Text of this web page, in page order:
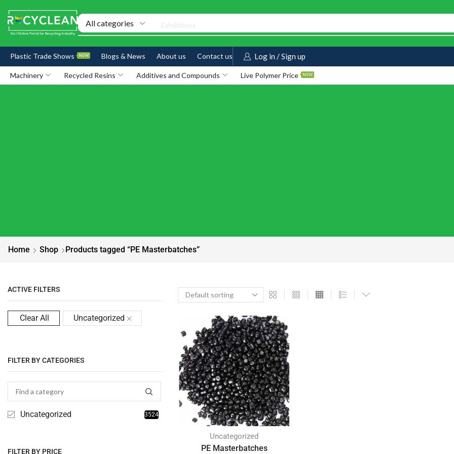
Exhibitions
Plastic Trade Shows NEW Blogs & News About us Contact us Log in / Sign up
Machinery Recycled Resins Additives and Compounds Live Polymer Price NEW
Home Shop Products tagged “PE Masterbatches”
ACTIVE FILTERS
Clear All Uncategorized
FILTER BY CATEGORIES
Uncategorized 3524
FILTER BY PRICE
Uncategorized
PE Masterbatches